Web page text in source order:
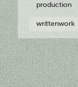
production
writtenwork